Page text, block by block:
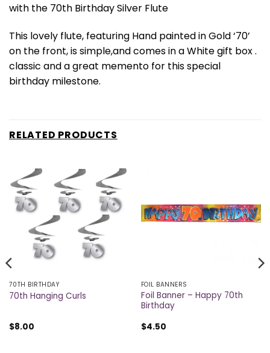
with the 70th Birthday Silver Flute
This lovely flute, featuring Hand painted in Gold ‘70’
on the front, is simple,and comes in a White gift box .
classic and a great memento for this special
birthday milestone.
RELATED PRODUCTS
70TH BIRTHDAY
70th Hanging Curls
$8.00
FOIL BANNERS
Foil Banner – Happy 70th
Birthday
$4.50